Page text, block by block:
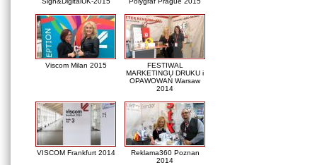
Viscom Milan 2015
FESTIWAL
MARKETINGU DRUKU i
OPAWOWAŃ Warsaw
2014
VISCOM Frankfurt 2014
Reklama360 Poznan
2014